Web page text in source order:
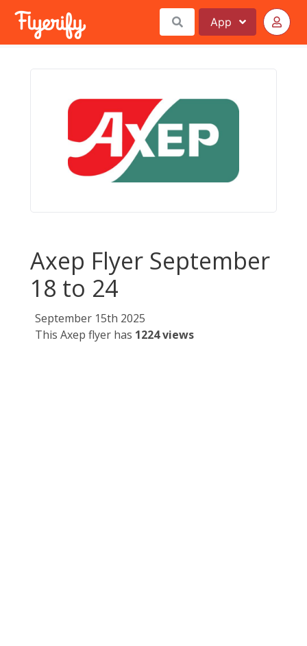
App
Axep Flyer September
18 to 24
September 15th 2025
This Axep flyer has 1224 views